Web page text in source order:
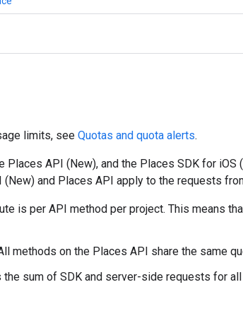
limits, see Quotas and quota alerts.
Places API (New), and the Places SDK for
(New) and Places API apply to the requests
is per API method per project. This means
methods on the Places API share the same
the sum of SDK and server-side requests for